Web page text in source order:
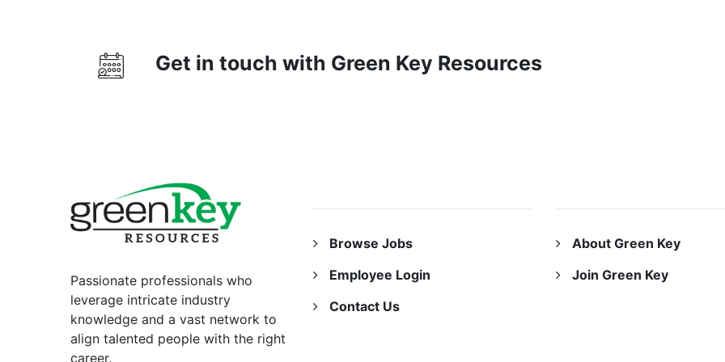
Get in touch with Green Key Resources
Passionate professionals who
leverage intricate industry
knowledge and a vast network to
align talented people with the right
career.
Browse Jobs
Employee Login
Contact Us
About Green Key
Join Green Key